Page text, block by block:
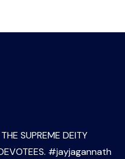
SUPREME DEITY
#jayjagannath